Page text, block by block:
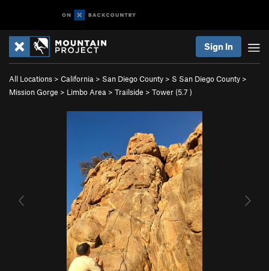
Sign In
All Locations > California > San Diego County > S San Diego County >
Mission Gorge > Limbo Area > Trailside > Tower (5.7 )